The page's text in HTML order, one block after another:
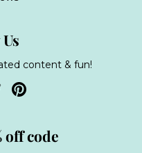
content & fun!
TwitterPinterest
off code